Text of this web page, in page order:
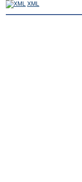
XML